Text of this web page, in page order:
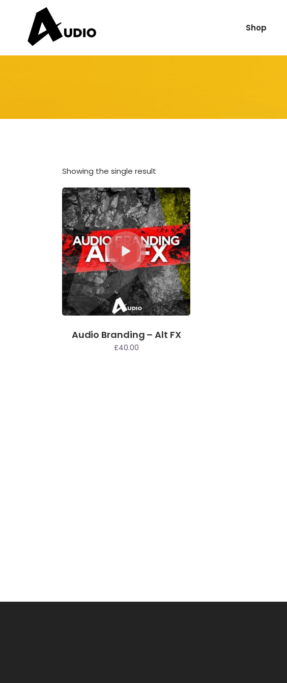
Shop
Showing the single result
Audio Branding – Alt FX
£40.00